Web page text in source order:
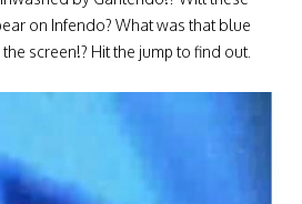
on Infendo? What was that blue
screen!? Hit the jump to find out.